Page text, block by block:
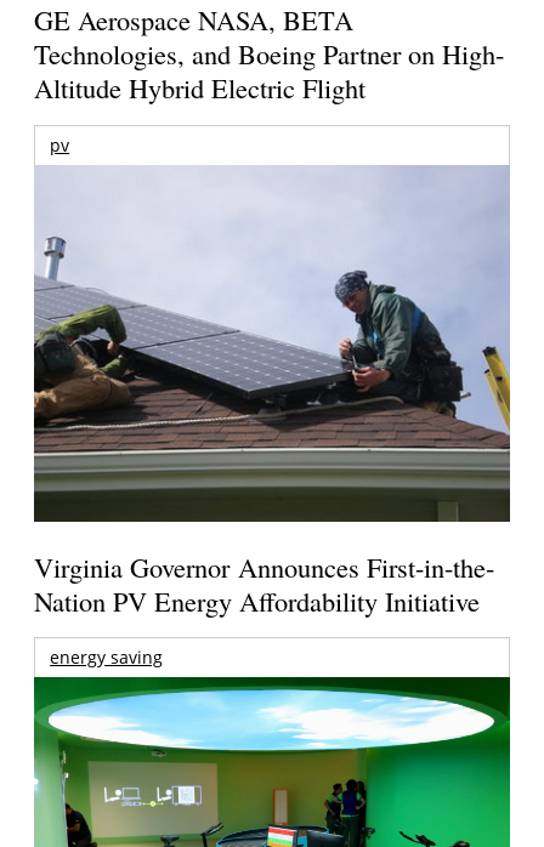
GE Aerospace NASA, BETA
Technologies, and Boeing Partner on High-
Altitude Hybrid Electric Flight
pv
Virginia Governor Announces First-in-the-
Nation PV Energy Affordability Initiative
energy saving